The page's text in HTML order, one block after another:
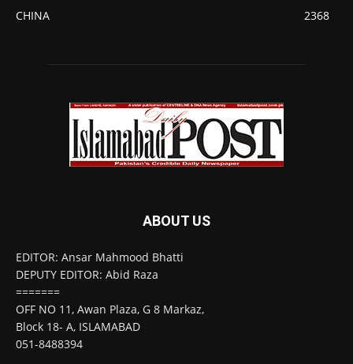
CHINA
2368
ABOUT US
EDITOR: Ansar Mahmood Bhatti
DEPUTY EDITOR: Abid Raza
=======
OFF NO 11, Awan Plaza, G 8 Markaz,
Block 18- A, ISLAMABAD
051-8488394